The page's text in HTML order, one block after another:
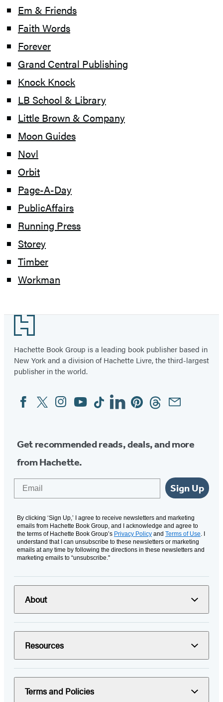
Em & Friends
Faith Words
Forever
Grand Central Publishing
Knock Knock
LB School & Library
Little Brown & Company
Moon Guides
Novl
Orbit
Page-A-Day
PublicAffairs
Running Press
Storey
Timber
Workman
Footer
Hachette Book Group is a leading book publisher based in
New York and a division of Hachette Livre, the third-largest
publisher in the world.
Social
Media
FacebookTwitterInstagram
YouTubeTiktokLinkedinPinterestThreadsEmail
Get recommended reads, deals, and more
from Hachette.
Sign Up
By clicking ‘Sign Up,’ I agree to receive newsletters and marketing
emails from Hachette Book Group, and I acknowledge and agree to
the terms of Hachette Book Group’s Privacy Policy and Terms of Use. I
understand that I can unsubscribe to these newsletters or marketing
emails at any time by following the directions in these newsletters and
marketing emails to “unsubscribe."
About
Resources
Terms and Policies